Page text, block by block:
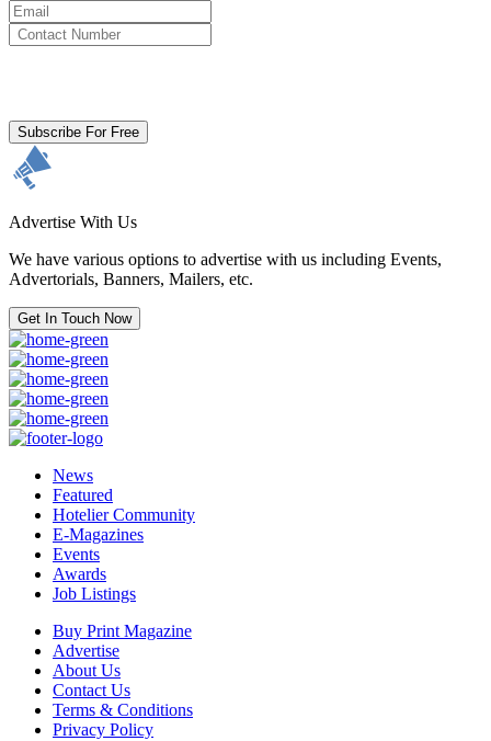
Subscribe For Free
Advertise With Us
We have various options to advertise with us including Events,
Advertorials, Banners, Mailers, etc.
Get In Touch Now
News
Featured
Hotelier Community
E-Magazines
Events
Awards
Job Listings
Buy Print Magazine
Advertise
About Us
Contact Us
Terms & Conditions
Privacy Policy